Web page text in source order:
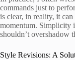
commands just to
is clear, in reality, it
momentum. Simplicity
shouldn’t overshadow
Style Revisions: A